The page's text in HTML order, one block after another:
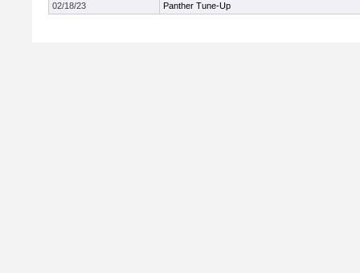
02/18/23
Panther Tune-Up